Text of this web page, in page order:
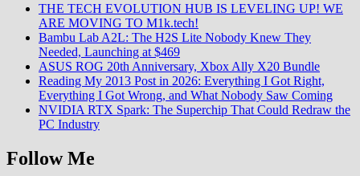
THE TECH EVOLUTION HUB IS LEVELING UP! WE
ARE MOVING TO M1k.tech!
Bambu Lab A2L: The H2S Lite Nobody Knew They
Needed, Launching at $469
ASUS ROG 20th Anniversary, Xbox Ally X20 Bundle
Reading My 2013 Post in 2026: Everything I Got Right,
Everything I Got Wrong, and What Nobody Saw Coming
NVIDIA RTX Spark: The Superchip That Could Redraw the
PC Industry
Follow Me